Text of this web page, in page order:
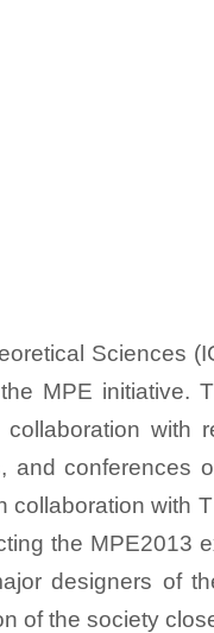
Sciences
MPE initiative.
and conferences
collaboration with
the MPE2013
designers of
of the society